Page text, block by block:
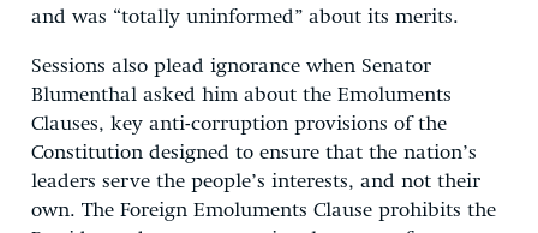
and was “totally uninformed” about its merits.
Sessions also plead ignorance when Senator
Blumenthal asked him about the Emoluments
Clauses, key anti-corruption provisions of the
Constitution designed to ensure that the nation’s
leaders serve the people’s interests, and not their
own. The Foreign Emoluments Clause prohibits the